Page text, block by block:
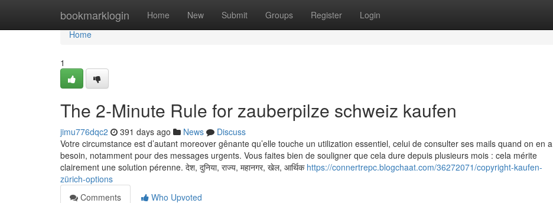
bookmarklogin Home New Submit Groups Register Login
Home
Home
1
The 2-Minute Rule for zauberpilze schweiz kaufen
jimu776dqc2 391 days ago News
Discuss
Votre circumstance est d’autant moreover gênante qu’elle touche un utilization essentiel, celui de consulter ses mails quand on en a
besoin, notamment pour des messages urgents. Vous faites bien de souligner que cela dure depuis plusieurs mois : cela mérite
clairement une solution pérenne. देश, दुनिया, राज्य, महानगर, खेल, आर्थिक https://connertrepc.blogchaat.com/36272071/copyright-kaufen-
zürich-options
Comments
Who Upvoted